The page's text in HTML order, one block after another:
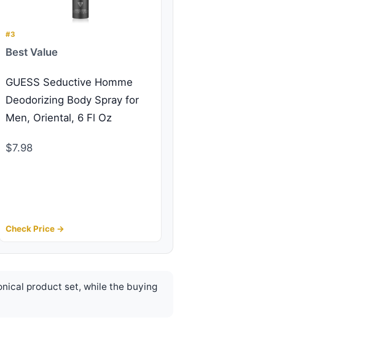
#3
Best Value
GUESS Seductive Homme
Deodorizing Body Spray for
Men, Oriental, 6 Fl Oz
$7.98
Check Price →
product set, while the buying